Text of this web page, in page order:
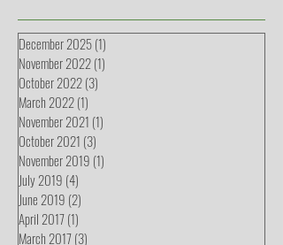
December 2025(1)
November 2022(1)
October 2022(3)
March 2022(1)
November 2021 (1)
October 2021 (3)
November 2019 (1)
July 2019 (4)
June 2019 (2)
April 2017(1)
March 2017(3)